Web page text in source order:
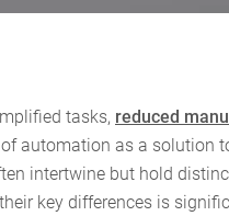
tasks, reduced
automation as a solution
intertwine but hold
key differences is